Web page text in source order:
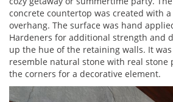
concrete countertop was created with a
overhang. The surface was hand
Hardeners for additional strength and
up the hue of the retaining walls. It
resemble natural stone with real stone
the corners for a decorative element.